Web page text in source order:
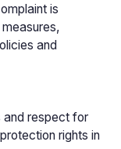
is
and
respect for
rights in